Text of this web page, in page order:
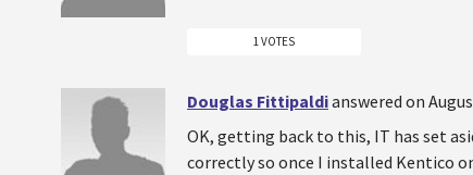
1 VOTES
Douglas Fittipaldianswered on
OK, getting back to this, IT has set
correctly so once I installed Kentico